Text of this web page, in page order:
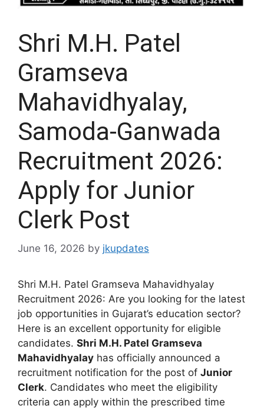
Shri M.H. Patel
Gramseva
Mahavidhyalay,
Samoda-Ganwada
Recruitment 2026:
Apply for Junior
Clerk Post
June 16, 2026 by jkupdates
Shri M.H. Patel Gramseva Mahavidhyalay
Recruitment 2026: Are you looking for the latest
job opportunities in Gujarat’s education sector?
Here is an excellent opportunity for eligible
candidates. Shri M.H. Patel Gramseva
Mahavidhyalay has officially announced a
recruitment notification for the post of Junior
Clerk. Candidates who meet the eligibility
criteria can apply within the prescribed time